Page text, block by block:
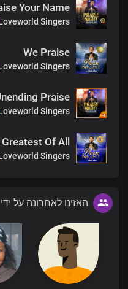
Your Name
Singers
We Praise
Singers
Praise
Singers
Of All
Singers
האזינו לאחרונה על ידי